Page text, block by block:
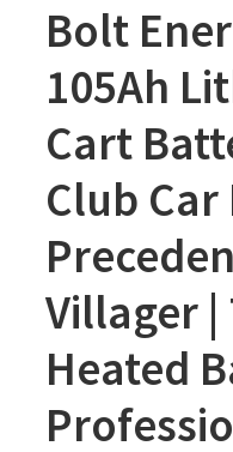
Bolt
105Ah
Cart
Club Car
Villager |
Heated